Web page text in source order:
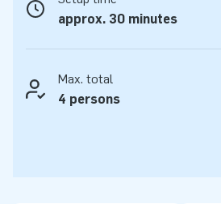
approx. 30 minutes
Max. total
4 persons